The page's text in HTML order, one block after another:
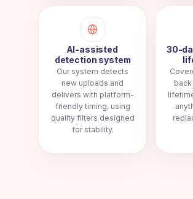
AI-assisted
detection system
Our system detects
new uploads and
delivers with platform-
friendly timing, using
quality filters designed
for stability.
30-